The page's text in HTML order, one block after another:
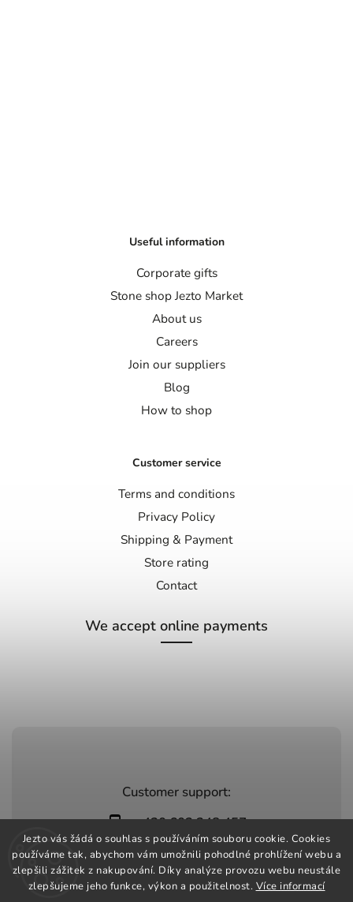
Jezto vás žádá o souhlas s používáním souboru cookie. Cookies
používáme tak, abychom vám umožnili pohodlné prohlížení webu a
zlepšili zážitek z nakupování. Díky analýze provozu webu neustále
zlepšujeme jeho funkce, výkon a použitelnost. Více informací
Customer support:
+420 603 248 457
info@jeztomarket.cz
Useful information
Corporate gifts
Stone shop Jezto Market
About us
Careers
Join our suppliers
Blog
How to shop
Customer service
Terms and conditions
Privacy Policy
Shipping & Payment
Store rating
Contact
We accept online payments